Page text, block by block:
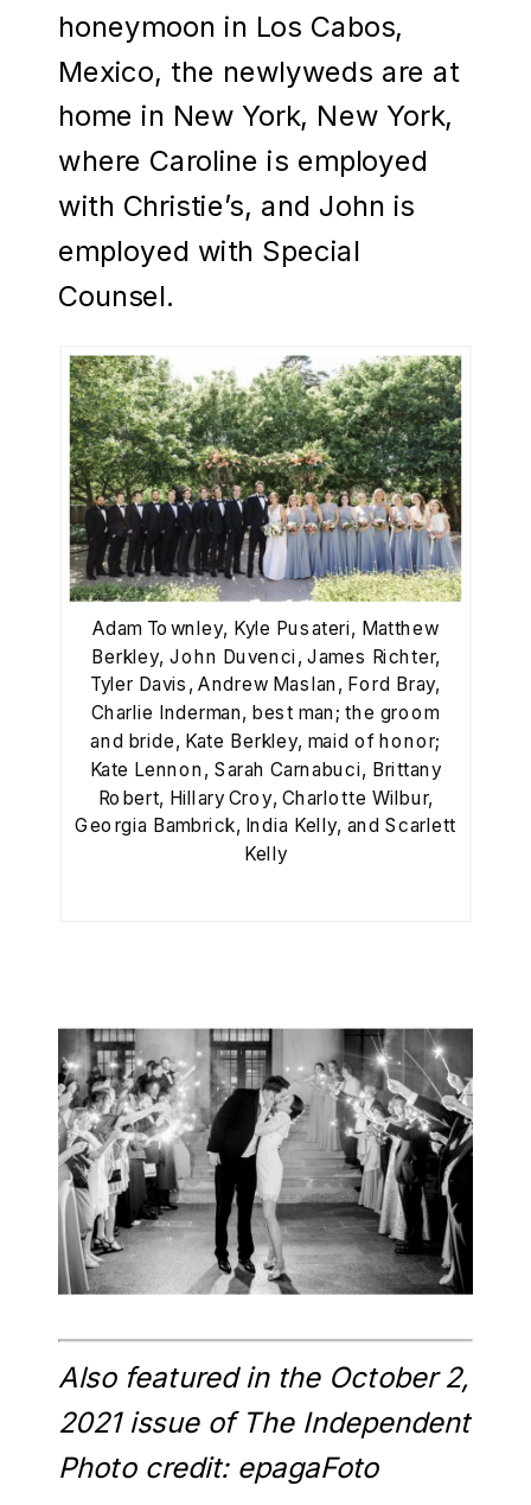
honeymoon in Los Cabos,
Mexico, the newlyweds are at
home in New York, New York,
where Caroline is employed
with Christie’s, and John is
employed with Special
Counsel.
Adam Townley, Kyle Pusateri, Matthew
Berkley, John Duvenci, James Richter,
Tyler Davis, Andrew Maslan, Ford Bray,
Charlie Inderman, best man; the groom
and bride, Kate Berkley, maid of honor;
Kate Lennon, Sarah Carnabuci, Brittany
Robert, Hillary Croy, Charlotte Wilbur,
Georgia Bambrick, India Kelly, and Scarlett
Kelly
Also featured in the October 2,
2021 issue of The Independent
Photo credit: epagaFoto